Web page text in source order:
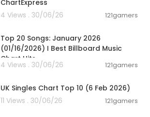
ChartExpress
4 Views . 30/06/26
121gamers
Top 20 Songs: January 2026
(01/16/2026) I Best Billboard Music
Chart Hits
4 Views . 30/06/26 121gamers
UK Singles Chart Top 10 (6 Feb 2026)
11 Views . 30/06/26
121gamers